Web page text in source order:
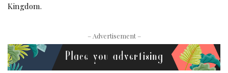
Kingdom.
– Advertisement –